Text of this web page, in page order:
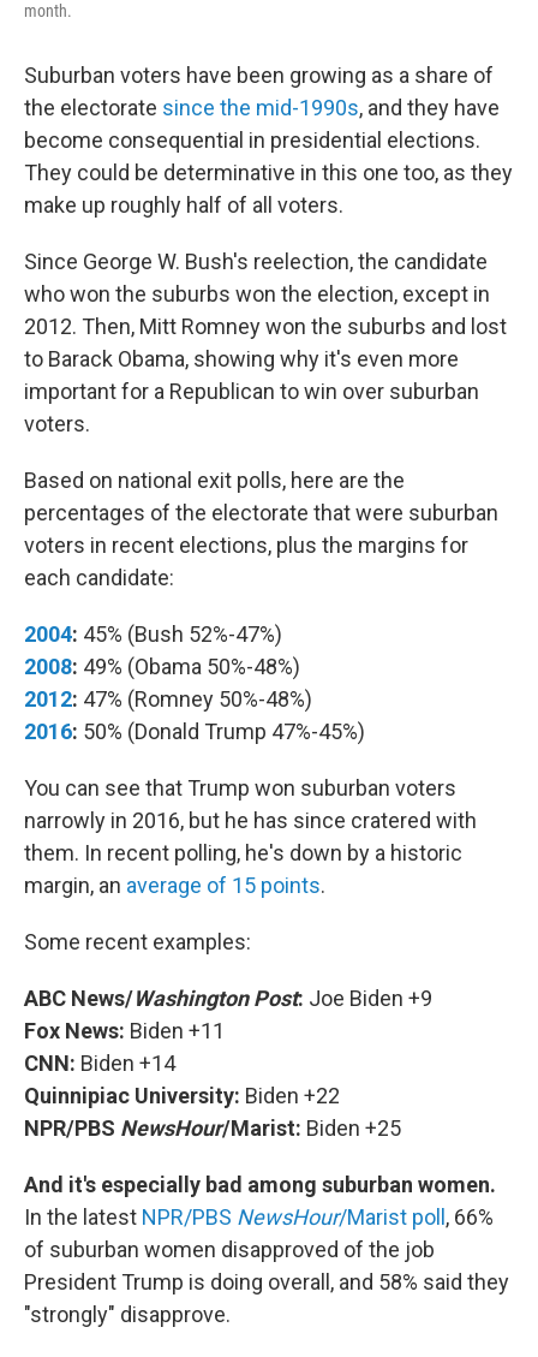
month.
Suburban voters have been growing as a share of
the electorate since the mid-1990s, and they have
become consequential in presidential elections.
They could be determinative in this one too, as they
make up roughly half of all voters.
Since George W. Bush's reelection, the candidate
who won the suburbs won the election, except in
2012. Then, Mitt Romney won the suburbs and lost
to Barack Obama, showing why it's even more
important for a Republican to win over suburban
voters.
Based on national exit polls, here are the
percentages of the electorate that were suburban
voters in recent elections, plus the margins for
each candidate:
2004: 45% (Bush 52%-47%)
2008: 49% (Obama 50%-48%)
2012: 47% (Romney 50%-48%)
2016: 50% (Donald Trump 47%-45%)
You can see that Trump won suburban voters
narrowly in 2016, but he has since cratered with
them. In recent polling, he's down by a historic
margin, an average of 15 points.
Some recent examples:
ABC News/Washington Post: Joe Biden +9
Fox News: Biden +11
CNN: Biden +14
Quinnipiac University: Biden +22
NPR/PBS NewsHour/Marist: Biden +25
And it's especially bad among suburban women.
In the latest NPR/PBS NewsHour/Marist poll , 66%
of suburban women disapproved of the job
President Trump is doing overall, and 58% said they
"strongly" disapprove.